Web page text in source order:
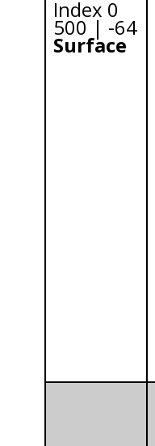
Index 0
500 | -64
Surface